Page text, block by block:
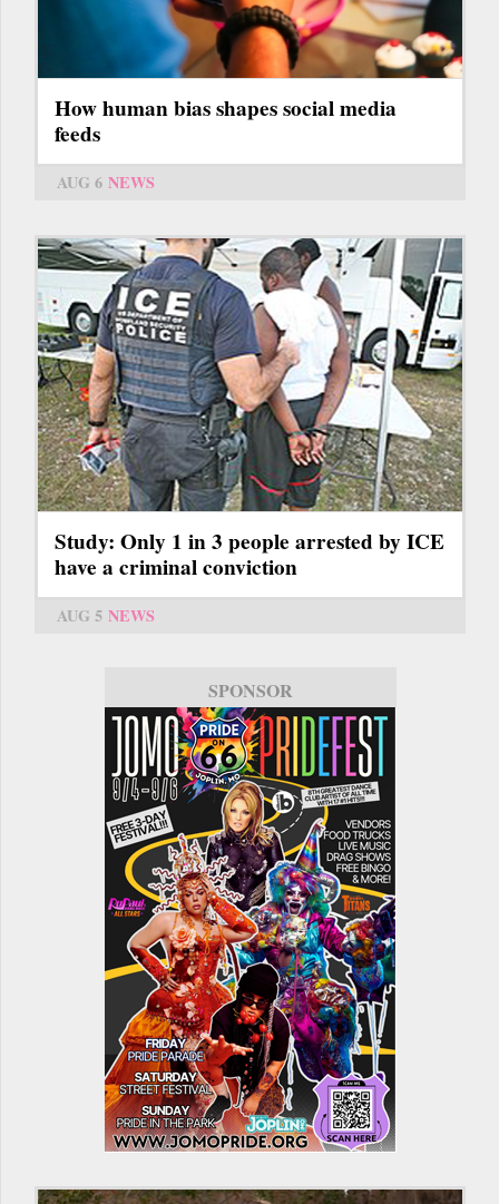
How human bias shapes social media
feeds
AUG 6 NEWS
Study: Only 1 in 3 people arrested by ICE
have a criminal conviction
AUG 5 NEWS
SPONSOR